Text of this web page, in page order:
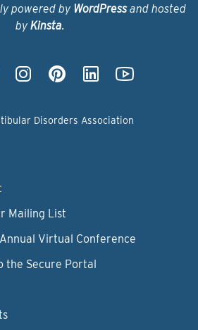
powered by WordPressand hosted
by Kinsta.
Disorders Association
Mailing List
Annual Virtual Conference
the Secure Portal